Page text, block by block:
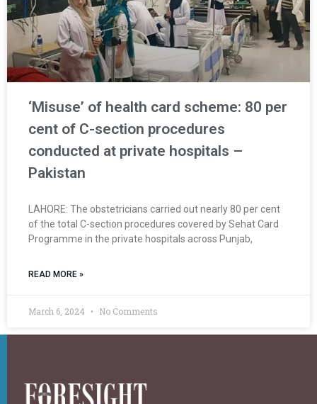
‘Misuse’ of health card scheme: 80 per
cent of C-section procedures
conducted at private hospitals –
Pakistan
LAHORE: The obstetricians carried out nearly 80 per cent
of the total C-section procedures covered by Sehat Card
Programme in the private hospitals across Punjab,
READ MORE »
March 6, 2024 No Comments